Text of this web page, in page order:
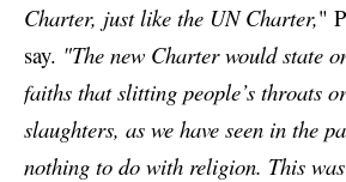
Charter, just like the UN Charter,"
say. "The new Charter would state
faiths that slitting people’s throats
slaughters, as we have seen in the
nothing to do with religion. This